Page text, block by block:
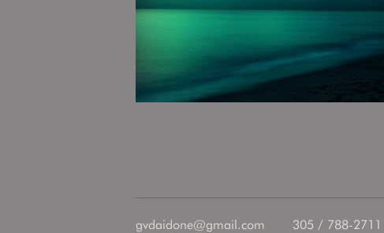
gvdaidone@gmail.com 305 / 788-2711